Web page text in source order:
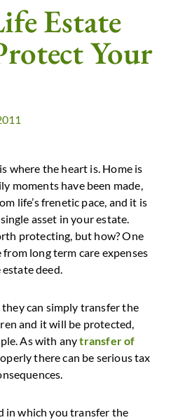
Estate
Your
where the heart is. Home is
moments have been made,
life’s frenetic pace, and it is
asset in your estate.
protecting, but how? One
long term care expenses
deed.
can simply transfer the
and it will be protected,
As with anytransfer of
there can be serious tax
in which you transfer the